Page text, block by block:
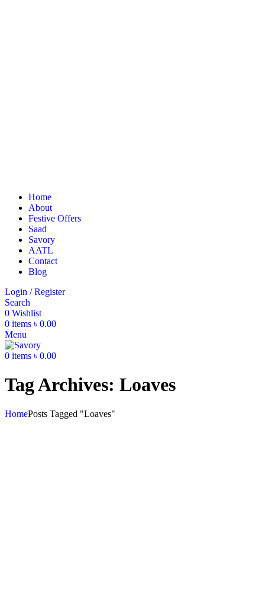
Home
About
Festive Offers
Saad
Savory
AATL
Contact
Blog
Login / Register
Search
0 Wishlist
0 items ৳ 0.00
Menu
0 items ৳ 0.00
Tag Archives: Loaves
HomePosts Tagged "Loaves"